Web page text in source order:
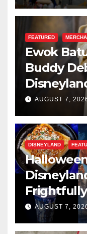
FEATURED
Ewok
Buddy
AUGUST 7,
DISNEYLAND
for 2026
AUGUST 7,